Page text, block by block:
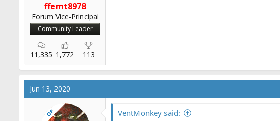
ffemt8978
Forum Vice-Principal
Community Leader
11,335 1,772 113
Jun 13, 2020
OP
VentMonkey said: